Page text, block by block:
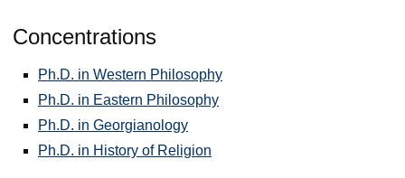
Concentrations
Ph.D. in Western Philosophy
Ph.D. in Eastern Philosophy
Ph.D. in Georgianology
Ph.D. in History of Religion